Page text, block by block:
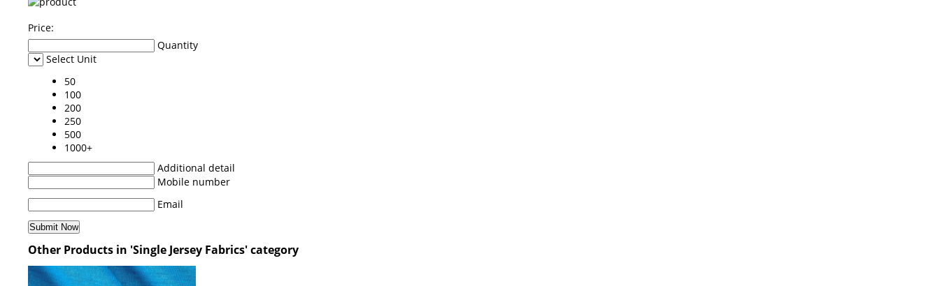
Price:
Quantity
Select Unit
50
100
200
250
500
1000+
Additional detail
Mobile number
Email
Other Products in 'Single Jersey Fabrics' category